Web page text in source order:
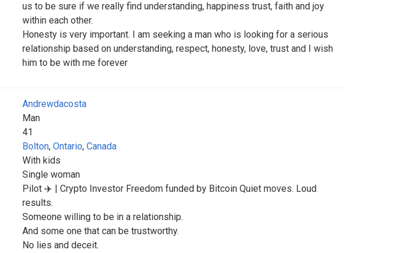
us to be sure if we really find understanding, happiness trust, faith and joy
within each other.
Honesty is very important. I am seeking a man who is looking for a serious
relationship based on understanding, respect, honesty, love, trust and I wish
him to be with me forever
Andrewdacosta
Man
41
Bolton, Ontario, Canada
With kids
Single woman
Pilot ✈️ | Crypto Investor Freedom funded by Bitcoin Quiet moves. Loud
results.
Someone willing to be in a relationship.
And some one that can be trustworthy.
No lies and deceit.